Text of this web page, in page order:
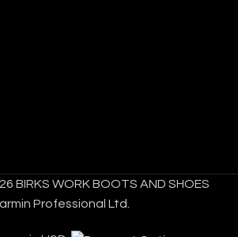
BIRKS WORK BOOTS AND SHOES
Professional Ltd.